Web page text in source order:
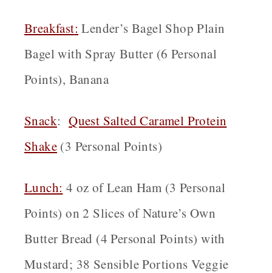
Breakfast: Lender’s Bagel Shop Plain
Bagel with Spray Butter (6 Personal
Points), Banana
Snack:Quest Salted Caramel Protein
Shake (3 Personal Points)
Lunch: 4 oz of Lean Ham (3 Personal
Points) on 2 Slices of Nature’s Own
Butter Bread (4 Personal Points) with
Mustard; 38 Sensible Portions Veggie